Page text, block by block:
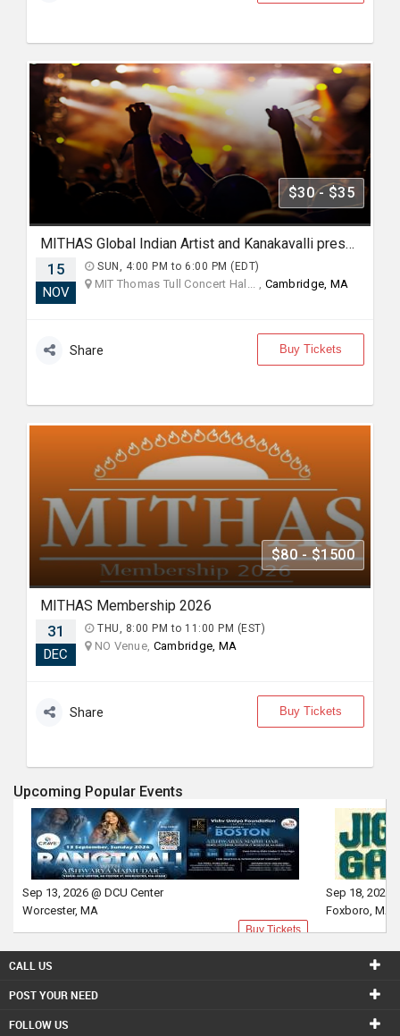
$30 - $35
MITHAS Global Indian Artist and Kanakavalli present: Mitr, an Ensemble Collaboration between Kalanidhi Dance and Bijayini Satpathy Dance Collective
15
NOV
SUN, 4:00 PM to 6:00 PM (EDT)
MIT Thomas Tull Concert Hal... , Cambridge, MA
Share Buy Tickets
$80 - $1500
MITHAS Membership 2026
31
DEC
THU, 8:00 PM to 11:00 PM (EST)
NO Venue, Cambridge, MA
Share Buy Tickets
Upcoming Popular Events
Sep 13, 2026 @ DCU Center
Worcester, MA
Buy Tickets
Sep 18, 2026
Foxboro, MA
CALL US
POST YOUR NEED
FOLLOW US